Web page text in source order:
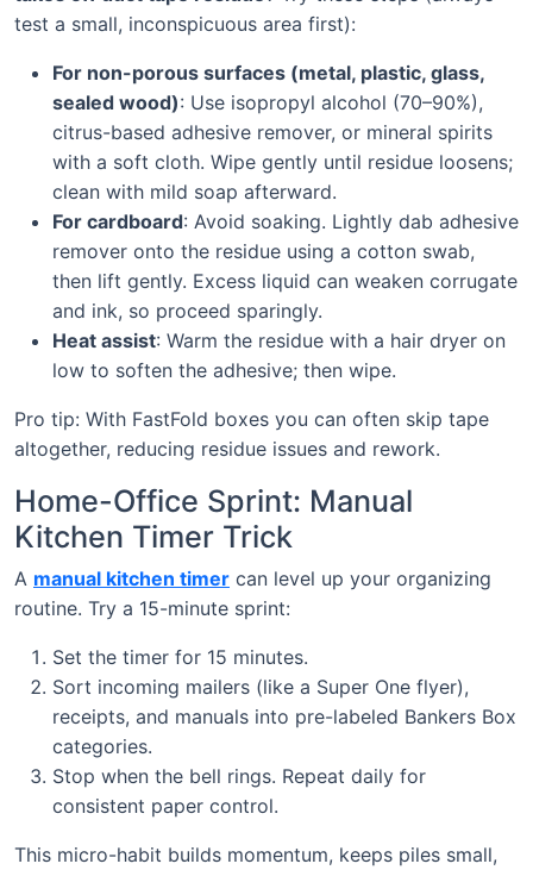
test a small, inconspicuous area first):
For non-porous surfaces (metal, plastic, glass,
sealed wood): Use isopropyl alcohol (70–90%),
citrus-based adhesive remover, or mineral spirits
with a soft cloth. Wipe gently until residue loosens;
clean with mild soap afterward.
For cardboard: Avoid soaking. Lightly dab adhesive
remover onto the residue using a cotton swab,
then lift gently. Excess liquid can weaken corrugate
and ink, so proceed sparingly.
Heat assist: Warm the residue with a hair dryer on
low to soften the adhesive; then wipe.
Pro tip: With FastFold boxes you can often skip tape
altogether, reducing residue issues and rework.
Home-Office Sprint: Manual
Kitchen Timer Trick
A manual kitchen timer can level up your organizing
routine. Try a 15-minute sprint:
Set the timer for 15 minutes.
Sort incoming mailers (like a Super One flyer),
receipts, and manuals into pre-labeled Bankers Box
categories.
Stop when the bell rings. Repeat daily for
consistent paper control.
This micro-habit builds momentum, keeps piles small,